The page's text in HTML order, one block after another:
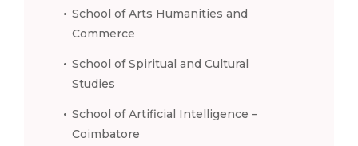
School of Arts Humanities and
Commerce
School of Spiritual and Cultural
Studies
School of Artificial Intelligence –
Coimbatore